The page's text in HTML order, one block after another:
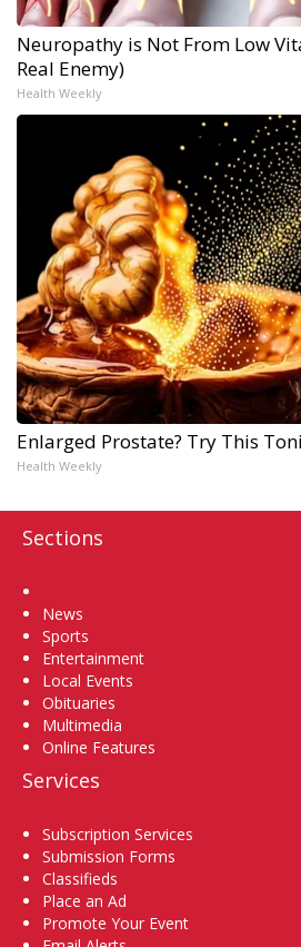
Neuropathy is Not From Low
Real Enemy)
Health Weekly
Enlarged Prostate? Try This
Health Weekly
Sections
News
Sports
Entertainment
Local Events
Obituaries
Multimedia
Online Features
Services
Subscription Services
Submission Forms
Classifieds
Place an Ad
Promote Your Event